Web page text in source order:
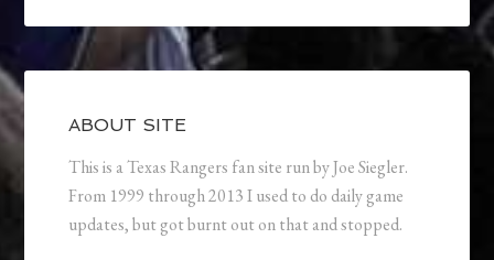
ABOUT SITE
This is a Texas Rangers fan site run by Joe Siegler.
From 1999 through 2013 I used to do daily game
updates, but got burnt out on that and stopped.